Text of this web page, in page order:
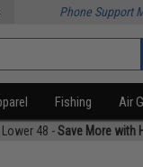
Phone Support
Fishing Air
48 -Save More with